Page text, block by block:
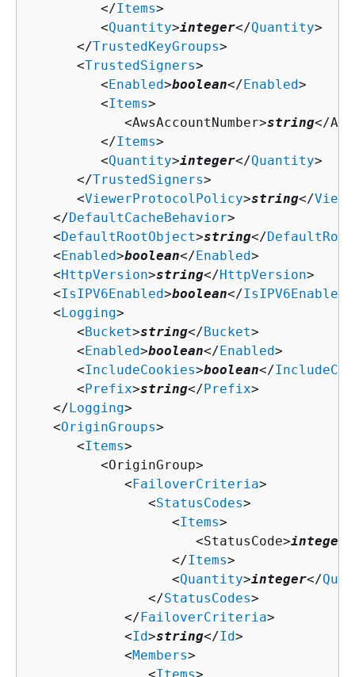
         </
Items>
         <
Quantity>integer</Quantity>
      </
TrustedKeyGroups>
      <
TrustedSigners>
         <
Enabled>boolean</Enabled>
         <
Items>
            <AwsAccountNumber>
string</
         </
Items>
         <
Quantity>integer</Quantity>
      </
TrustedSigners>
      <
ViewerProtocolPolicy>string</
   </
DefaultCacheBehavior>
   <
DefaultRootObject>string</
   <
Enabled>boolean</Enabled>
   <
HttpVersion>string</HttpVersion>
   <
IsIPV6Enabled>boolean</IsIPV6Enabled
   <
Logging>
      <
Bucket>string</Bucket>
      <
Enabled>boolean</Enabled>
      <
IncludeCookies>boolean</
      <
Prefix>string</Prefix>
   </
Logging>
   <
OriginGroups>
      <
Items>
         <OriginGroup>
            <
FailoverCriteria>
               <
StatusCodes>
                  <
Items>
                     <StatusCode>
integer
                  </
Items>
                  <
Quantity>integer</
               </
StatusCodes>
            </
FailoverCriteria>
            <
Id>string</Id>
            <
Members>